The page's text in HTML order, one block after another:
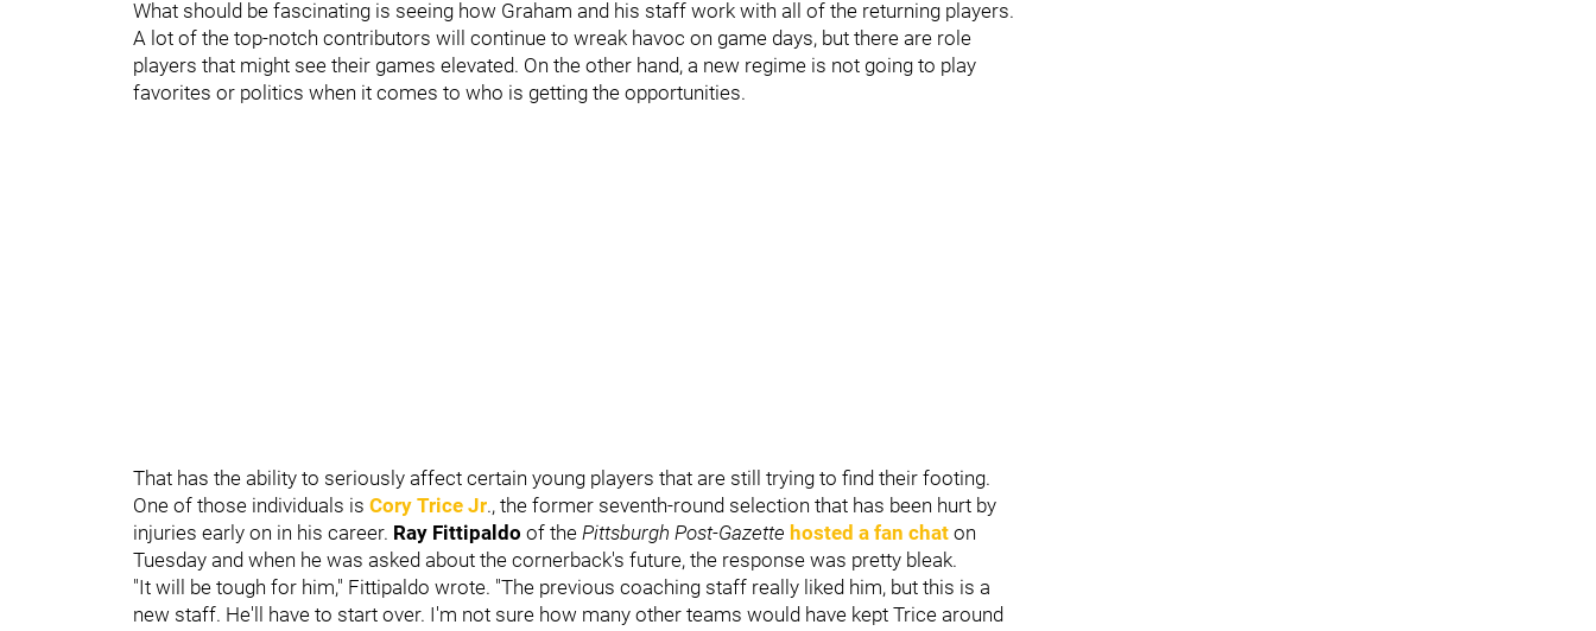
What should be fascinating is seeing how Graham and his staff work with all of the returning players.
A lot of the top-notch contributors will continue to wreak havoc on game days, but there are role
players that might see their games elevated. On the other hand, a new regime is not going to play
favorites or politics when it comes to who is getting the opportunities.
That has the ability to seriously affect certain young players that are still trying to find their footing.
One of those individuals is Cory Trice Jr., the former seventh-round selection that has been hurt by
injuries early on in his career. Ray Fittipaldo of the Pittsburgh Post-Gazette hosted a fan chat on
Tuesday and when he was asked about the cornerback's future, the response was pretty bleak.
"It will be tough for him," Fittipaldo wrote. "The previous coaching staff really liked him, but this is a
new staff. He'll have to start over. I'm not sure how many other teams would have kept Trice around